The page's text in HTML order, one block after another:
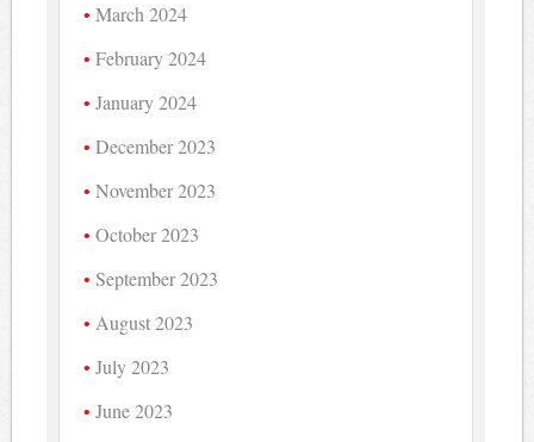
March 2024
February 2024
January 2024
December 2023
November 2023
October 2023
September 2023
August 2023
July 2023
June 2023